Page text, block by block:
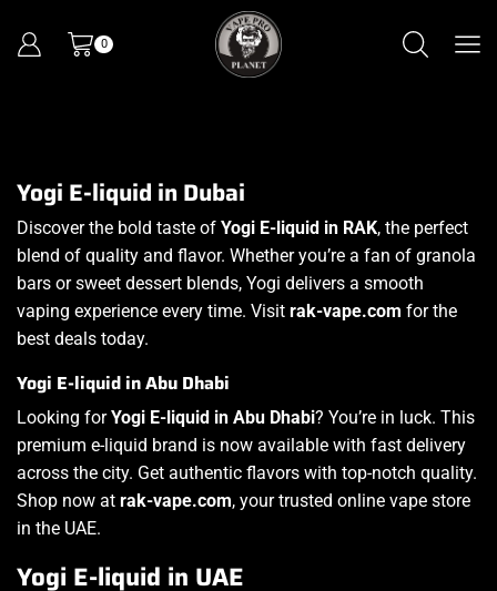
0
Yogi E-liquid in Dubai
Discover the bold taste of Yogi E-liquid in RAK, the perfect
blend of quality and flavor. Whether you’re a fan of granola
bars or sweet dessert blends, Yogi delivers a smooth
vaping experience every time. Visit rak-vape.com for the
best deals today.
Yogi E-liquid in Abu Dhabi
Looking forYogi E-liquid in Abu Dhabi? You’re in luck. This
premium e-liquid brand is now available with fast delivery
across the city. Get authentic flavors with top-notch quality.
Shop now at rak-vape.com, your trusted online vape store
in the UAE.
Yogi E-liquid in UAE